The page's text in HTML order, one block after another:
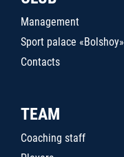
Management
Sport palace «Bolshoy»
Contacts
TEAM
Coaching staff